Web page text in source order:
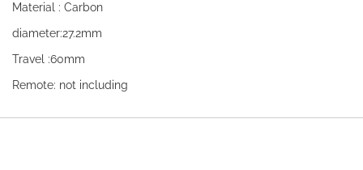
Material : Carbon
diameter:27.2mm
Travel :60mm
Remote: not including